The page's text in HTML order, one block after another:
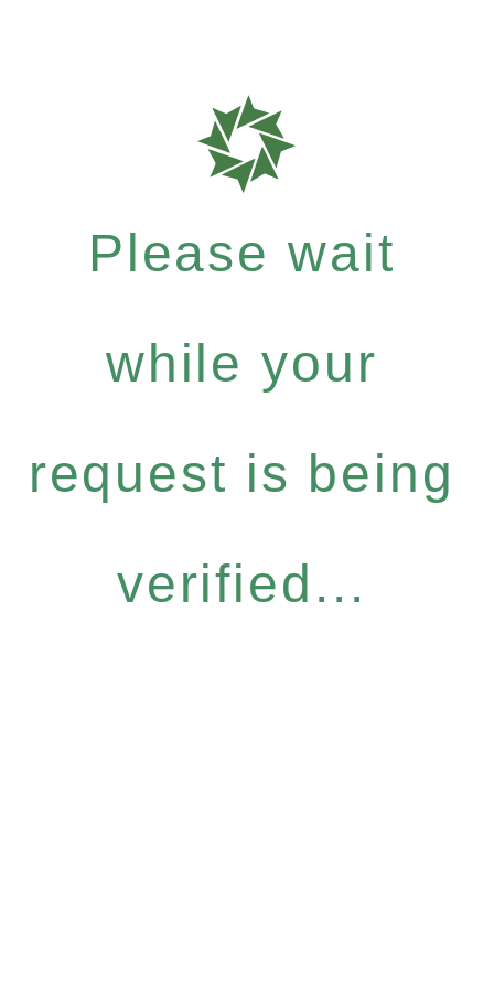
Please wait
while your
request is being
verified...